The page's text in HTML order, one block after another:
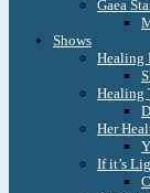
Gaea
Shows
Healing
Healing
Her
If it’s